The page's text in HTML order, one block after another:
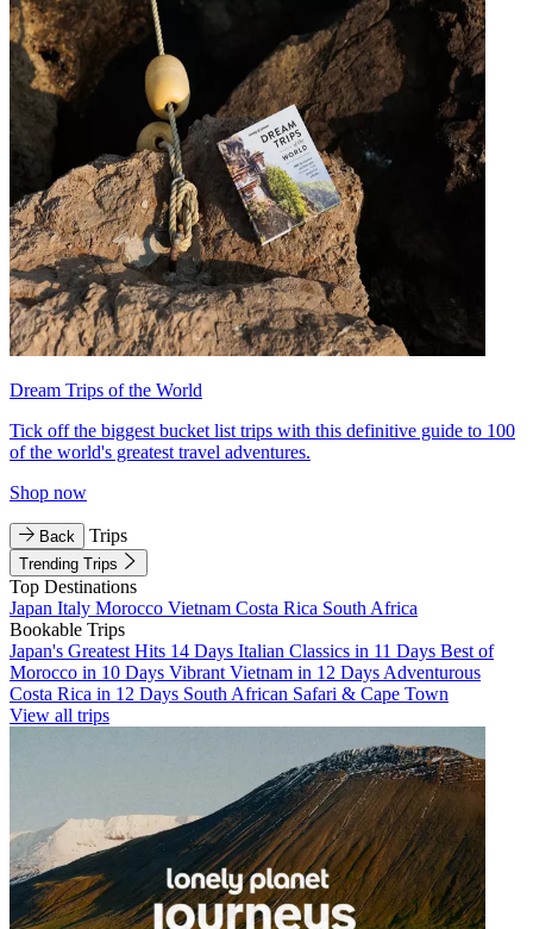
Dream Trips of the World
Tick off the biggest bucket list trips with this definitive guide to 100
of the world's greatest travel adventures.
Shop now
Back Trips
Trending Trips
Top Destinations
Japan Italy Morocco Vietnam Costa Rica South Africa
Bookable Trips
Japan's Greatest Hits 14 Days Italian Classics in 11 Days Best of
Morocco in 10 Days Vibrant Vietnam in 12 Days Adventurous
Costa Rica in 12 Days South African Safari & Cape Town
View all trips